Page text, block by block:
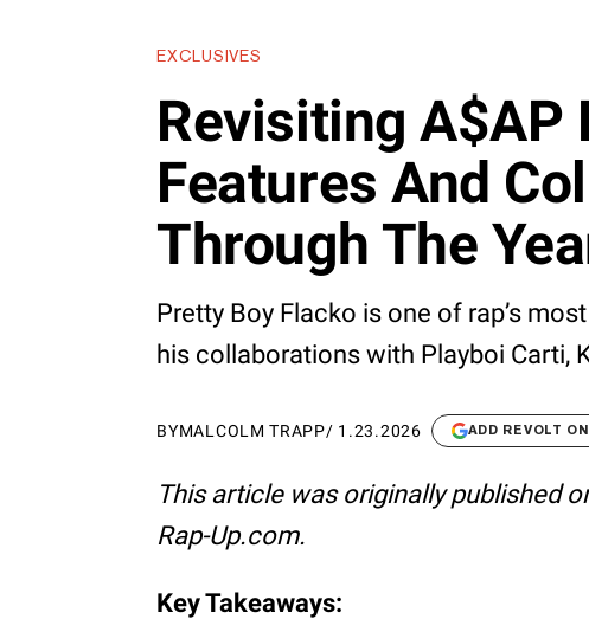
EXCLUSIVES
Revisiting A$AP
Features And
Through The
Pretty Boy Flacko is one of rap’s
his collaborations with Playboi Carti,
BYMALCOLM TRAPP/ 1.23.2026 ADD REVOLT
This article was originally published
Rap-Up.com.
Key Takeaways: